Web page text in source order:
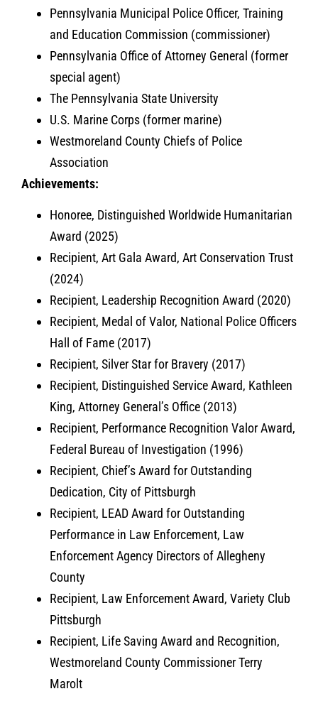
Pennsylvania Municipal Police Officer, Training
and Education Commission (commissioner)
Pennsylvania Office of Attorney General (former
special agent)
The Pennsylvania State University
U.S. Marine Corps (former marine)
Westmoreland County Chiefs of Police
Association
Achievements:
Honoree, Distinguished Worldwide Humanitarian
Award (2025)
Recipient, Art Gala Award, Art Conservation Trust
(2024)
Recipient, Leadership Recognition Award (2020)
Recipient, Medal of Valor, National Police Officers
Hall of Fame (2017)
Recipient, Silver Star for Bravery (2017)
Recipient, Distinguished Service Award, Kathleen
King, Attorney General’s Office (2013)
Recipient, Performance Recognition Valor Award,
Federal Bureau of Investigation (1996)
Recipient, Chief’s Award for Outstanding
Dedication, City of Pittsburgh
Recipient, LEAD Award for Outstanding
Performance in Law Enforcement, Law
Enforcement Agency Directors of Allegheny
County
Recipient, Law Enforcement Award, Variety Club
Pittsburgh
Recipient, Life Saving Award and Recognition,
Westmoreland County Commissioner Terry
Marolt